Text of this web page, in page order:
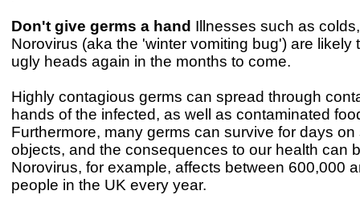
Don't give germs a hand Illnesses such as
Norovirus (aka the 'winter vomiting bug') are likely
ugly heads again in the months to come.
Highly contagious germs can spread through
hands of the infected, as well as contaminated
Furthermore, many germs can survive for days
objects, and the consequences to our health can
Norovirus, for example, affects between 600,000
people in the UK every year.